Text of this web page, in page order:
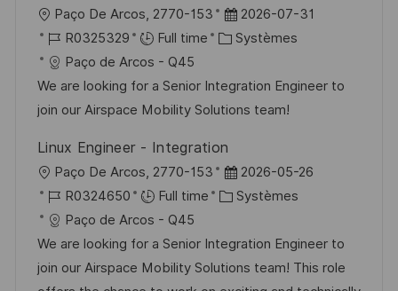
h
e
p
o
e
o
c
a
l
s
a
o
n
Paço De Arcos, 2770-153
D
a
e
d
a
f
f
c
h
2026-07-31
R
é
f
é
e
n
c
e
d
u
R0325329 Full time
C
t
é
o
i
Systèmes
Paço de Arcos - Q45
We are looking for a Senior Integration Engineer to
join our Airspace Mobility Solutions team!
Linux Engineer - Integration
o
c
a
l
Paço De Arcos, 2770-153
D
a
e
d
2026-05-26
R
é
f
é
R0324650 Full time
C
t
é
Systèmes
Paço de Arcos - Q45
We are looking for a Senior Integration Engineer to
join our Airspace Mobility Solutions team! This role